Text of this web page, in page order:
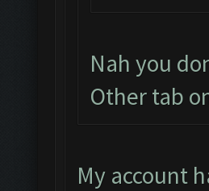
Nah you
Other tab
My account